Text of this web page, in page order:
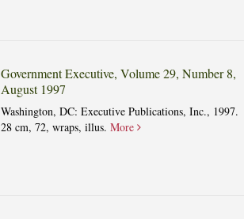
Government Executive, Volume 29, Number 8,
August 1997
Washington, DC: Executive Publications, Inc., 1997.
28 cm, 72, wraps, illus. More